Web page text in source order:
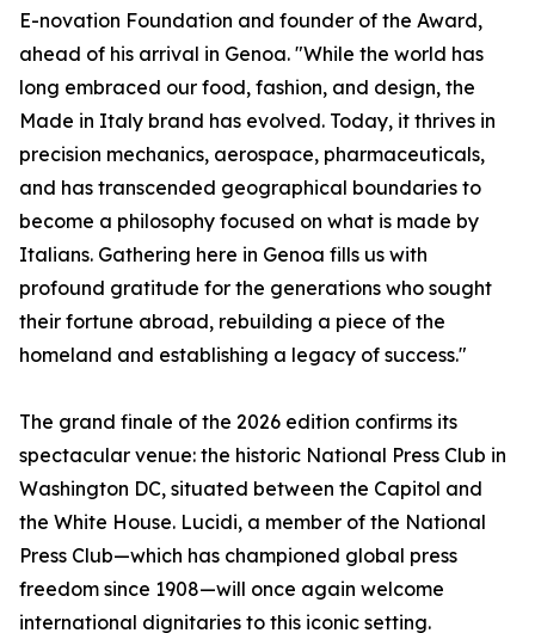
E-novation Foundation and founder of the Award,
ahead of his arrival in Genoa. "While the world has
long embraced our food, fashion, and design, the
Made in Italy brand has evolved. Today, it thrives in
precision mechanics, aerospace, pharmaceuticals,
and has transcended geographical boundaries to
become a philosophy focused on what is made by
Italians. Gathering here in Genoa fills us with
profound gratitude for the generations who sought
their fortune abroad, rebuilding a piece of the
homeland and establishing a legacy of success."
The grand finale of the 2026 edition confirms its
spectacular venue: the historic National Press Club in
Washington DC, situated between the Capitol and
the White House. Lucidi, a member of the National
Press Club—which has championed global press
freedom since 1908—will once again welcome
international dignitaries to this iconic setting.